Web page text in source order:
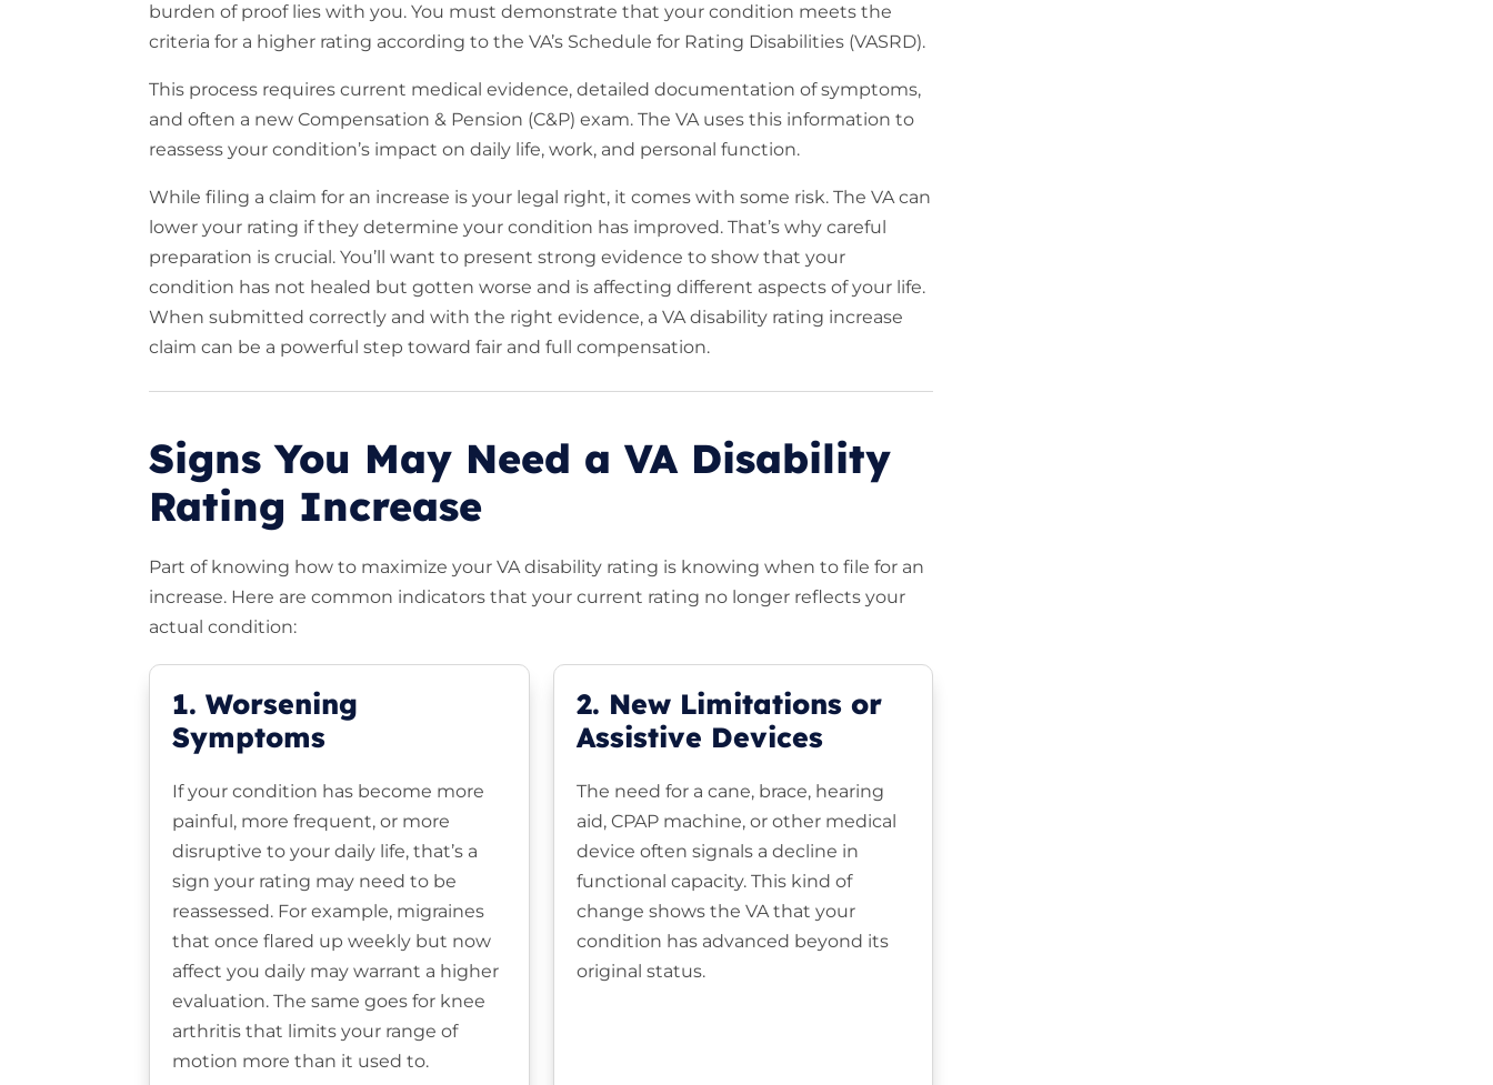
burden of proof lies with you. You must demonstrate that your condition meets the
criteria for a higher rating according to the VA’s Schedule for Rating Disabilities (VASRD).
This process requires current medical evidence, detailed documentation of symptoms,
and often a new Compensation & Pension (C&P) exam. The VA uses this information to
reassess your condition’s impact on daily life, work, and personal function.
While filing a claim for an increase is your legal right, it comes with some risk. The VA can
lower your rating if they determine your condition has improved. That’s why careful
preparation is crucial. You’ll want to present strong evidence to show that your
condition has not healed but gotten worse and is affecting different aspects of your life.
When submitted correctly and with the right evidence, a VA disability rating increase
claim can be a powerful step toward fair and full compensation.
Signs You May Need a VA Disability
Rating Increase
Part of knowing how to maximize your VA disability rating is knowing when to file for an
increase. Here are common indicators that your current rating no longer reflects your
actual condition:
1. Worsening
Symptoms
If your condition has become more
painful, more frequent, or more
disruptive to your daily life, that’s a
sign your rating may need to be
reassessed. For example, migraines
that once flared up weekly but now
affect you daily may warrant a higher
evaluation. The same goes for knee
arthritis that limits your range of
motion more than it used to.
2. New Limitations or
Assistive Devices
The need for a cane, brace, hearing
aid, CPAP machine, or other medical
device often signals a decline in
functional capacity. This kind of
change shows the VA that your
condition has advanced beyond its
original status.